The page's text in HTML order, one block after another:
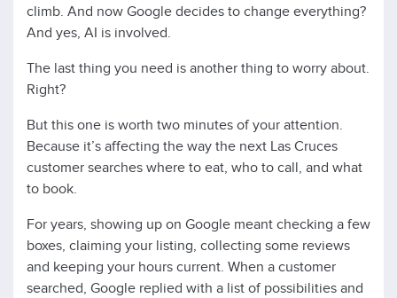
climb. And now Google decides to change everything?
And yes, AI is involved.
The last thing you need is another thing to worry about.
Right?
But this one is worth two minutes of your attention.
Because it’s affecting the way the next Las Cruces
customer searches where to eat, who to call, and what
to book.
For years, showing up on Google meant checking a few
boxes, claiming your listing, collecting some reviews
and keeping your hours current. When a customer
searched, Google replied with a list of possibilities and